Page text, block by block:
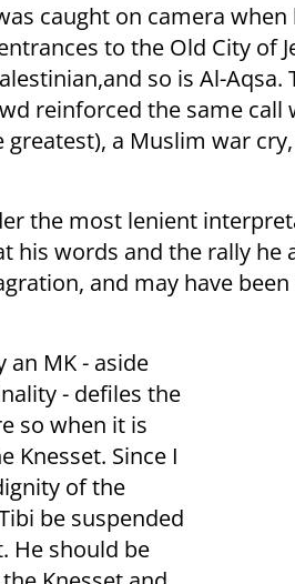
caught on camera
to the Old City of
so is Al-Aqsa.
reinforced the same
a Muslim war
the most lenient
his words and the rally he
and may have
an MK - aside
- defiles the
so when it is
Knesset. Since I
of the
be suspended
He should be